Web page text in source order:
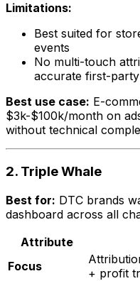
Limitations:
Best suited for
events
No multi-touch
accurate first-
Best use case: E-
$3k-$100k/month on
without technical
2. Triple Whale
Best for: DTC brands
dashboard across all
Attribute
Focus
+ profit